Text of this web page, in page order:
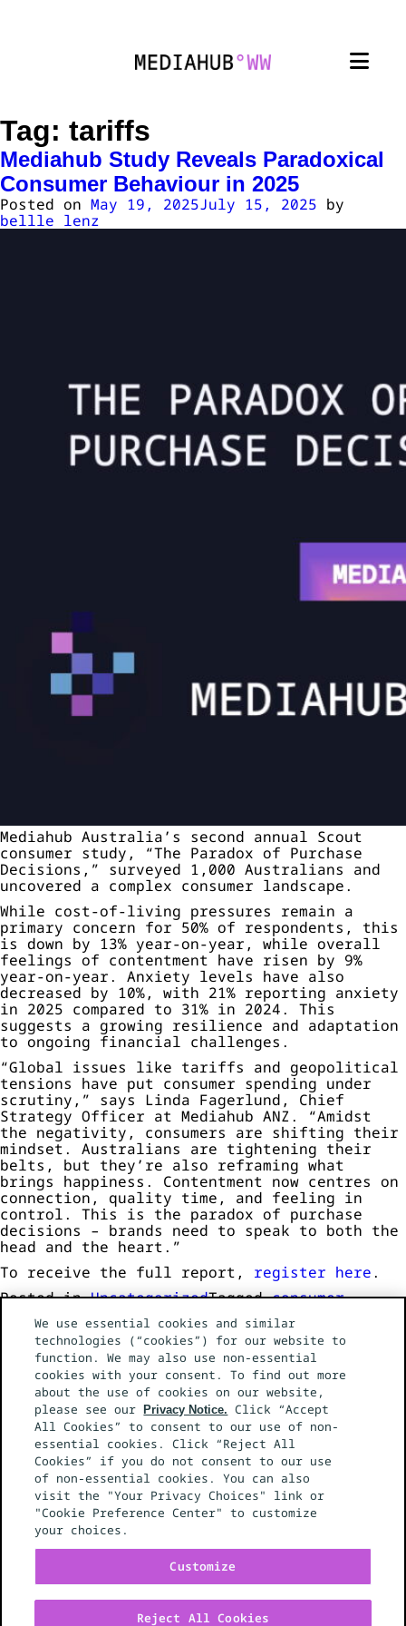
Tag: tariffs
Mediahub Study Reveals Paradoxical
Consumer Behaviour in 2025
Posted on May 19, 2025July 15, 2025 by
bellle lenz
Mediahub Australia’s second annual Scout
consumer study, “The Paradox of Purchase
Decisions,” surveyed 1,000 Australians and
uncovered a complex consumer landscape.
While cost-of-living pressures remain a
primary concern for 50% of respondents, this
is down by 13% year-on-year, while overall
feelings of contentment have risen by 9%
year-on-year. Anxiety levels have also
decreased by 10%, with 21% reporting anxiety
in 2025 compared to 31% in 2024. This
suggests a growing resilience and adaptation
to ongoing financial challenges.
“Global issues like tariffs and geopolitical
tensions have put consumer spending under
scrutiny,” says Linda Fagerlund, Chief
Strategy Officer at Mediahub ANZ. “Amidst
the negativity, consumers are shifting their
mindset. Australians are tightening their
belts, but they’re also reframing what
brings happiness. Contentment now centres on
connection, quality time, and feeling in
control. This is the paradox of purchase
decisions – brands need to speak to both the
head and the heart.”
To receive the full report, register here.
Posted inUncategorizedTaggedconsumer
research
cost of living ,tariffs
Commenton
Mediahub
Study
Reveals
Paradoxical
Consumer
Behaviour
in
2025
NEWS
SERVICES
WORK
GLOBAL NETWORK
CONTACT US
EEO POLICY
YOUR PRIVACY CHOICES
CALIFORNIA PRIVACY NOTICE
We use essential cookies and similar
technologies (“cookies”) for our website to
function. We may also use non-essential
cookies with your consent. To find out more
about the use of cookies on our website,
please see ourPrivacy Notice. Click “Accept
All Cookies” to consent to our use of non-
essential cookies. Click “Reject All
Cookies” if you do not consent to our use
of non-essential cookies. You can also
visit the "Your Privacy Choices" link or
"Cookie Preference Center" to customize
your choices.
Customize
Reject All Cookies